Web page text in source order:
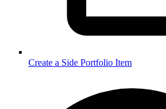
Create a Side Portfolio Item